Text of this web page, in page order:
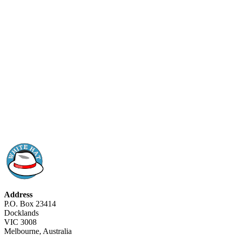
Address
P.O. Box 23414
Docklands
VIC 3008
Melbourne, Australia